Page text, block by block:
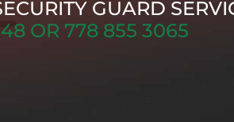
GUARD
OR 778 855 3065